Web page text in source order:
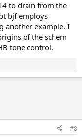
to drain from the
bjf employs
another example. I
of the schem
tone control.
#8